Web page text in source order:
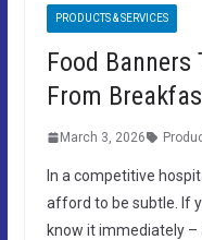
PRODUCTS & SERVICES
Food
From
March 3, 2026
In a competitive
afford to be subtle. If
know it immediately –